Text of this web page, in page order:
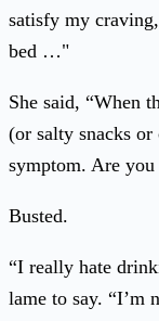
satisfy my
bed …"
She said, “When
(or salty snacks or
symptom. Are
Busted.
“I really hate
lame to say. “I’m